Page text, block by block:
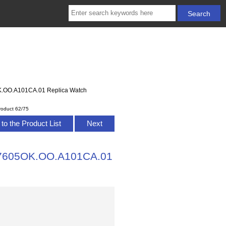
Replica Watch
62/75
the Product List Next